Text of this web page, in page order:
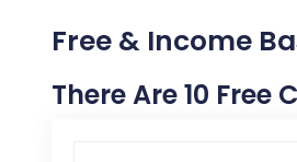
Free & Income
There Are 10 Free